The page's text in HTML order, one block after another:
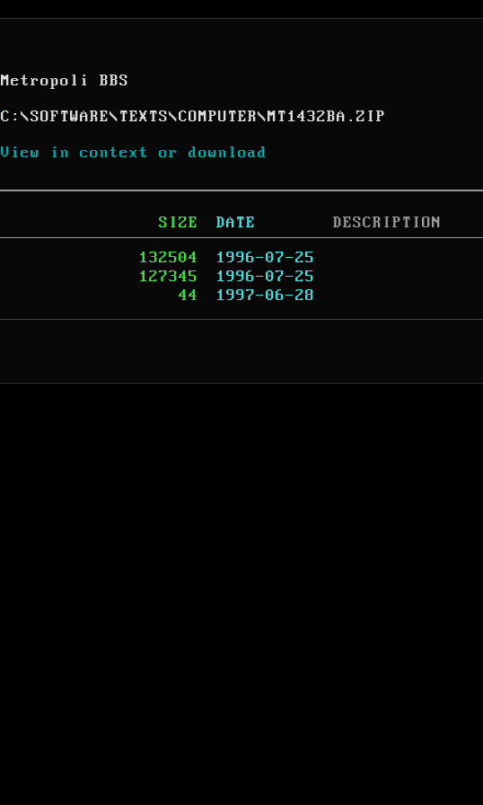
Metropoli BBS
C: \SOFTWARE\TEXTS\COMPUTER\MT1432BA.ZIP
View in context or download
SIZE DATE
DESCRIPTION
132504
1996-07-25
127345
1996-07-25
44 1997-06-28